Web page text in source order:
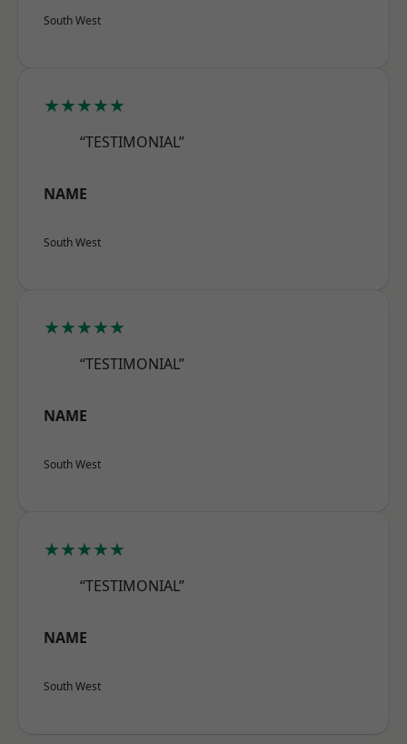
South West
★★★★★
“TESTIMONIAL”
NAME
South West
★★★★★
“TESTIMONIAL”
NAME
South West
★★★★★
“TESTIMONIAL”
NAME
South West